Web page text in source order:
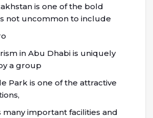
is one of the bold
not uncommon to include
in Abu Dhabi is uniquely
a group
Park is one of the attractive
many important facilities and